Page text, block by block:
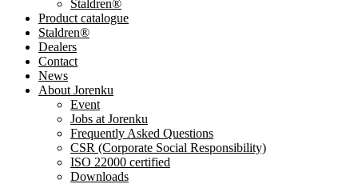
Staldren®
Product catalogue
Staldren®
Dealers
Contact
News
About Jorenku
Event
Jobs at Jorenku
Frequently Asked Questions
CSR (Corporate Social Responsibility)
ISO 22000 certified
Downloads